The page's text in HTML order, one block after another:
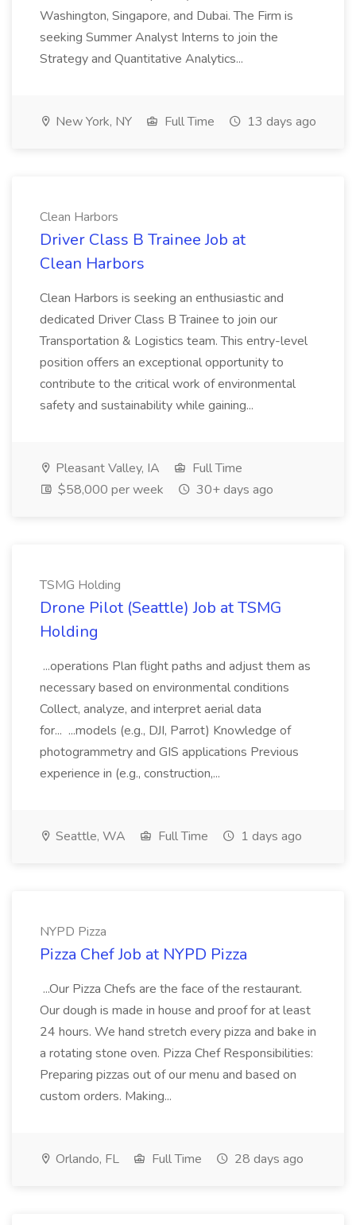
Washington, Singapore, and Dubai. The Firm is
seeking Summer Analyst Interns to join the
Strategy and Quantitative Analytics...
New York, NY Full Time 13 days ago
Clean Harbors
Driver Class B Trainee Job at
Clean Harbors
Clean Harbors is seeking an enthusiastic and
dedicated Driver Class B Trainee to join our
Transportation & Logistics team. This entry-level
position offers an exceptional opportunity to
contribute to the critical work of environmental
safety and sustainability while gaining...
Pleasant Valley, IA
Full Time
$58,000 per week
30+ days ago
TSMG Holding
Drone Pilot (Seattle) Job at TSMG
Holding
...operations Plan flight paths and adjust them as
necessary based on environmental conditions
Collect, analyze, and interpret aerial data
for... ...models (e.g., DJI, Parrot) Knowledge of
photogrammetry and GIS applications Previous
experience in (e.g., construction,...
Seattle, WA Full Time 1 days ago
NYPD Pizza
Pizza Chef Job at NYPD Pizza
...Our Pizza Chefs are the face of the restaurant.
Our dough is made in house and proof for at least
24 hours. We hand stretch every pizza and bake in
a rotating stone oven. Pizza Chef Responsibilities:
Preparing pizzas out of our menu and based on
custom orders. Making...
Orlando, FL Full Time 28 days ago